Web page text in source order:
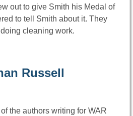
out to give Smith his Medal of
to tell Smith about it. They
cleaning work.
Russell
the authors writing for WAR